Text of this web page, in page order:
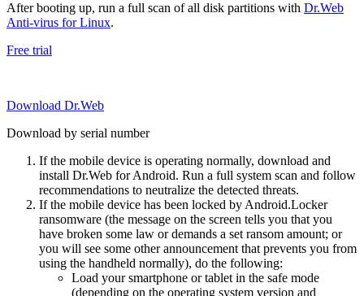
After booting up, run a full scan of all disk partitions with Dr.Web
Anti-virus for Linux.
Free trial
Download Dr.Web
Download by serial number
If the mobile device is operating normally, download and
install Dr.Web for Android. Run a full system scan and follow
recommendations to neutralize the detected threats.
If the mobile device has been locked by Android.Locker
ransomware (the message on the screen tells you that you
have broken some law or demands a set ransom amount; or
you will see some other announcement that prevents you from
using the handheld normally), do the following:
Load your smartphone or tablet in the safe mode
(depending on the operating system version and